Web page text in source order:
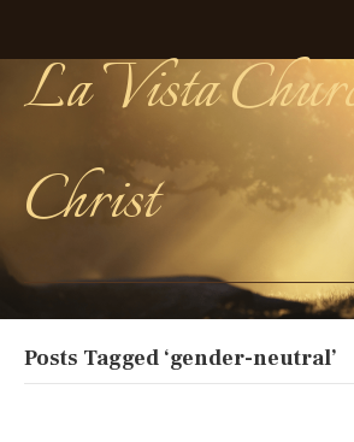
La Vista
Christ
Posts Tagged ‘gender-neutral’